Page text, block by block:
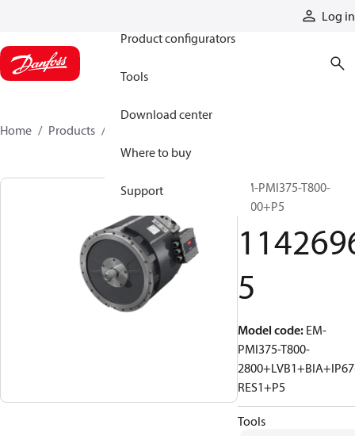
Log in
Product configurators
Tools
Download center
Where to buy
Support
Home Products
EM-PMI375-T800-
2800+P5
5
Model code: EM-
PMI375-T800-
RES1+P5
Tools